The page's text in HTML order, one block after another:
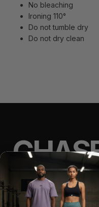
No bleaching
Ironing 110°
Do not tumble dry
Do not dry clean